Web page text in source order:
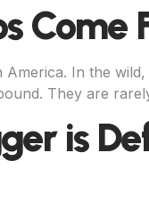
Come
America. In the
They are
is